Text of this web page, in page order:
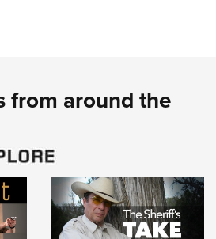
from around the